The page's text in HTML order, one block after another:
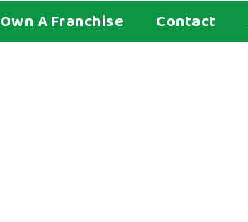
Own A Franchise Contact